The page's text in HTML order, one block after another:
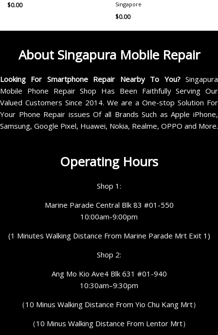
$0.00
Singapore
$0.00
About Singapura Mobile Repair
Looking For Smartphone Repair Nearby To You?Singapura
Mobile Phone Repair Shop Has Been Faithfully Serving Our
Valued Customers Since 2014. We are a One-stop Solution For
Your Phone Repair issues Of all Brands Such as Apple iPhone,
Samsung, Google Pixel, Huawei, Nokia, Realme, OPPO and More.
Operating Hours
Shop 1:
Marine Parade Central Blk 83 #01-550
10:00am-9:00pm
(1 Minutes Walking Distance From Marine Parade Mrt Exit 1)
Shop 2:
Ang Mo Kio Ave4 Blk 631 #01-940
10:30am–9:30pm
（10 Minus Walking Distance From Yio Chu Kang Mrt）
（10 Minus Walking Distance From Lentor Mrt）